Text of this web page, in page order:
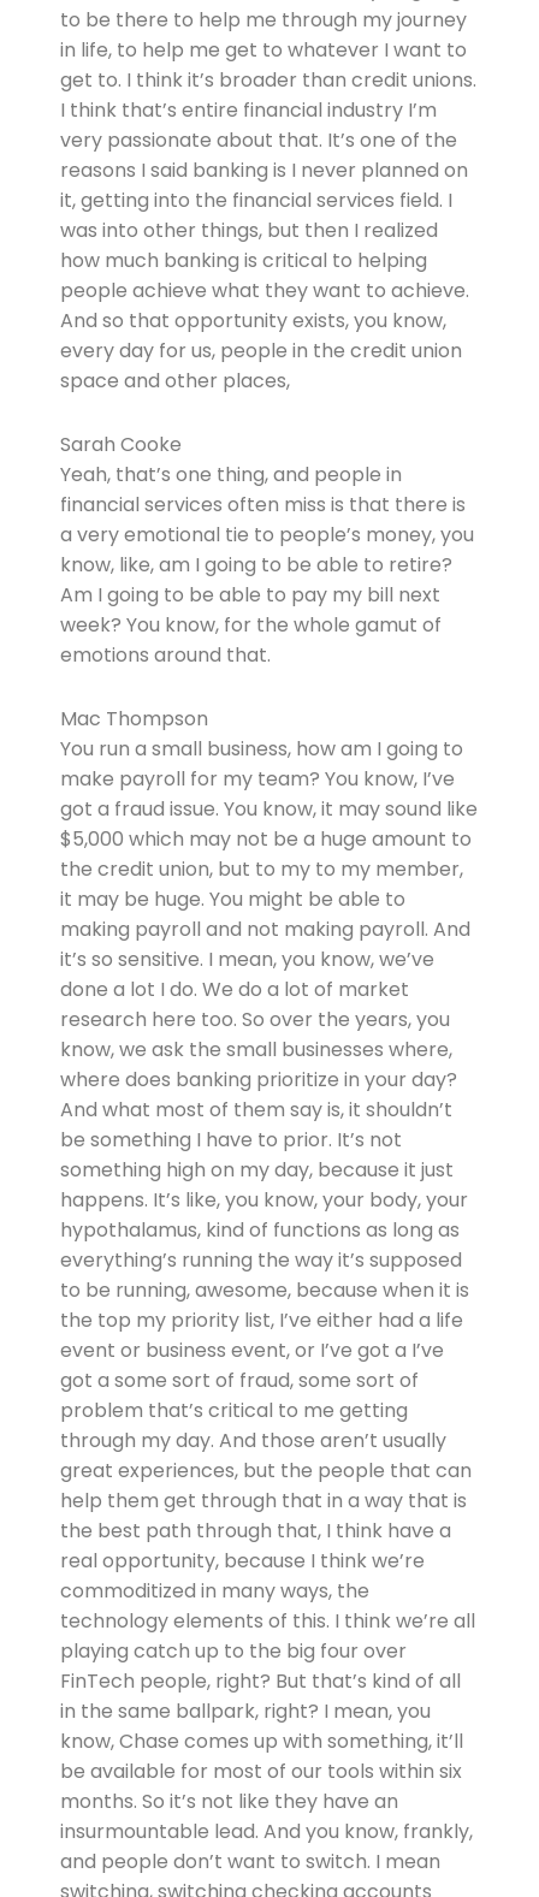
to be there to help me through my journey
in life, to help me get to whatever I want to
get to. I think it’s broader than credit unions.
I think that’s entire financial industry I’m
very passionate about that. It’s one of the
reasons I said banking is I never planned on
it, getting into the financial services field. I
was into other things, but then I realized
how much banking is critical to helping
people achieve what they want to achieve.
And so that opportunity exists, you know,
every day for us, people in the credit union
space and other places,
Sarah Cooke
Yeah, that’s one thing, and people in
financial services often miss is that there is
a very emotional tie to people’s money, you
know, like, am I going to be able to retire?
Am I going to be able to pay my bill next
week? You know, for the whole gamut of
emotions around that.
Mac Thompson
You run a small business, how am I going to
make payroll for my team? You know, I’ve
got a fraud issue. You know, it may sound like
$5,000 which may not be a huge amount to
the credit union, but to my to my member,
it may be huge. You might be able to
making payroll and not making payroll. And
it’s so sensitive. I mean, you know, we’ve
done a lot I do. We do a lot of market
research here too. So over the years, you
know, we ask the small businesses where,
where does banking prioritize in your day?
And what most of them say is, it shouldn’t
be something I have to prior. It’s not
something high on my day, because it just
happens. It’s like, you know, your body, your
hypothalamus, kind of functions as long as
everything’s running the way it’s supposed
to be running, awesome, because when it is
the top my priority list, I’ve either had a life
event or business event, or I’ve got a I’ve
got a some sort of fraud, some sort of
problem that’s critical to me getting
through my day. And those aren’t usually
great experiences, but the people that can
help them get through that in a way that is
the best path through that, I think have a
real opportunity, because I think we’re
commoditized in many ways, the
technology elements of this. I think we’re all
playing catch up to the big four over
FinTech people, right? But that’s kind of all
in the same ballpark, right? I mean, you
know, Chase comes up with something, it’ll
be available for most of our tools within six
months. So it’s not like they have an
insurmountable lead. And you know, frankly,
and people don’t want to switch. I mean